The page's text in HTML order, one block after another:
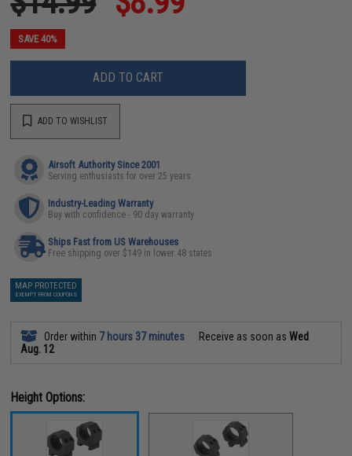
SAVE 40%
ADD TO CART
ADD TO WISHLIST
Airsoft Authority Since 2001
Serving enthusiasts for over 25 years
Industry-Leading Warranty
Buy with confidence - 90 day warranty
Ships Fast from US Warehouses
Free shipping over $149 in lower 48 states
MAP PROTECTED
EXEMPT FROM COUPONS
Order within 7 hours 37 minutes Receive as soon asWed
Aug. 12
Height Options: